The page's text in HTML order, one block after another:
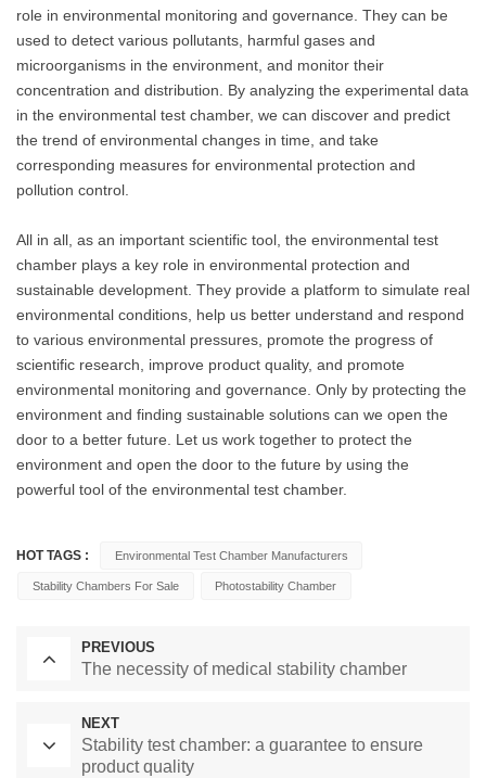
role in environmental monitoring and governance. They can be
used to detect various pollutants, harmful gases and
microorganisms in the environment, and monitor their
concentration and distribution. By analyzing the experimental data
in the environmental test chamber, we can discover and predict
the trend of environmental changes in time, and take
corresponding measures for environmental protection and
pollution control.
All in all, as an important scientific tool, the environmental test
chamber plays a key role in environmental protection and
sustainable development. They provide a platform to simulate real
environmental conditions, help us better understand and respond
to various environmental pressures, promote the progress of
scientific research, improve product quality, and promote
environmental monitoring and governance. Only by protecting the
environment and finding sustainable solutions can we open the
door to a better future. Let us work together to protect the
environment and open the door to the future by using the
powerful tool of the environmental test chamber.
HOT TAGS : Environmental Test Chamber Manufacturers
Stability Chambers For Sale Photostability Chamber
PREVIOUS
The necessity of medical stability chamber
NEXT
Stability test chamber: a guarantee to ensure
product quality